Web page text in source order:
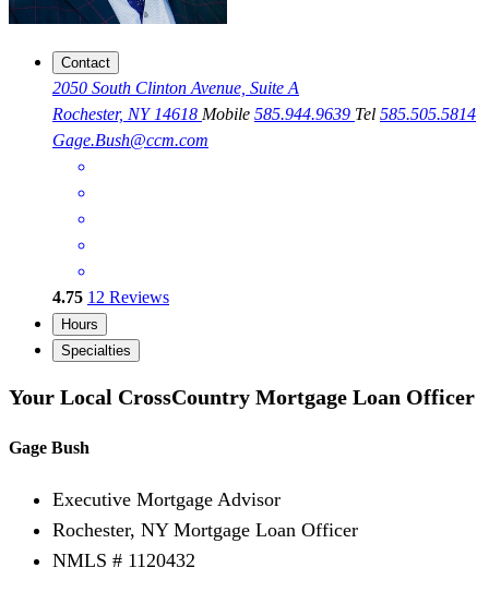
Contact
2050 South Clinton Avenue, Suite A
Rochester, NY 14618 Mobile 585.944.9639 Tel 585.505.5814
Gage.Bush@ccm.com
4.75 12 Reviews
Hours
Specialties
Your Local CrossCountry Mortgage Loan Officer
Gage Bush
Executive Mortgage Advisor
Rochester, NY Mortgage Loan Officer
NMLS # 1120432